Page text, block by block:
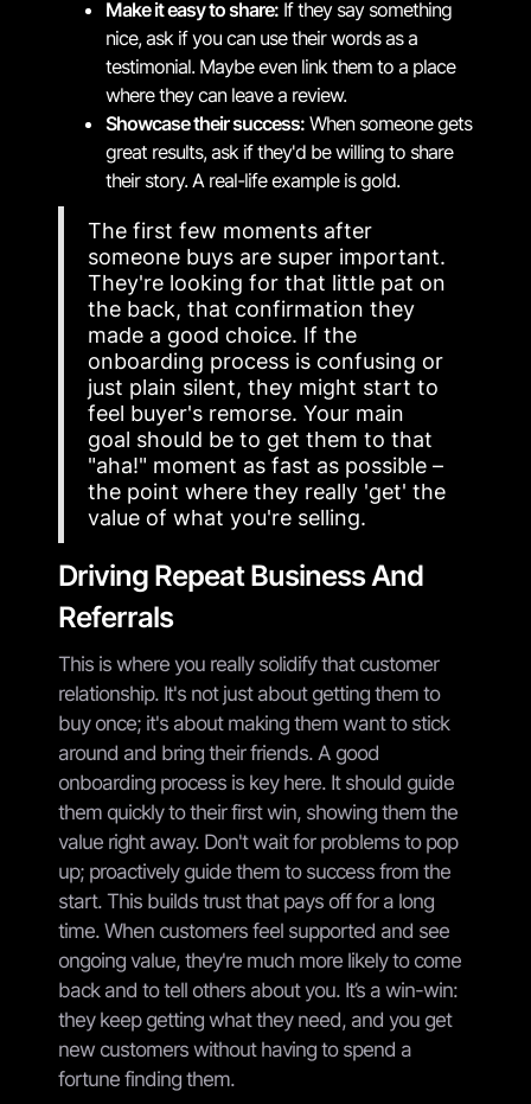
Make it easy to share: If they say something
nice, ask if you can use their words as a
testimonial. Maybe even link them to a place
where they can leave a review.
Showcase their success: When someone gets
great results, ask if they'd be willing to share
their story. A real-life example is gold.
The first few moments after
someone buys are super important.
They're looking for that little pat on
the back, that confirmation they
made a good choice. If the
onboarding process is confusing or
just plain silent, they might start to
feel buyer's remorse. Your main
goal should be to get them to that
"aha!" moment as fast as possible –
the point where they really 'get' the
value of what you're selling.
Driving Repeat Business And
Referrals
This is where you really solidify that customer
relationship. It's not just about getting them to
buy once; it's about making them want to stick
around and bring their friends. A good
onboarding process is key here. It should guide
them quickly to their first win, showing them the
value right away. Don't wait for problems to pop
up; proactively guide them to success from the
start. This builds trust that pays off for a long
time. When customers feel supported and see
ongoing value, they're much more likely to come
back and to tell others about you. It’s a win-win:
they keep getting what they need, and you get
new customers without having to spend a
fortune finding them.